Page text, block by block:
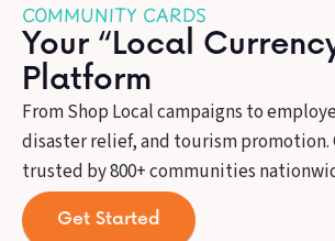
COMMUNITY CARDS
Your “Local
Platform
From Shop Local campaigns to
disaster relief, and tourism promotion.
trusted by 800+ communities
Get Started